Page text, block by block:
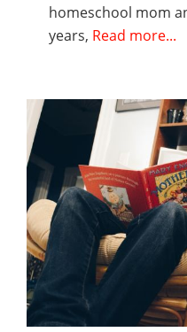
homeschool mom
years, Read more...